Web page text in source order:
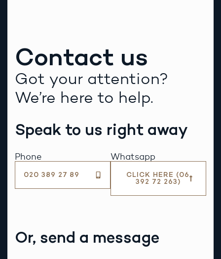
Contact us
Got your attention?
We’re here to help.
Speak to us right away
Phone
020 389 27 89
Whatsapp
CLICK HERE (06
392 72 263)
Or, send a message